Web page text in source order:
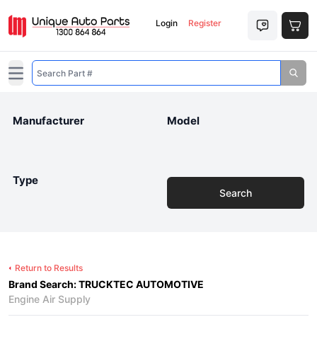
Login Register
Open main menu
Manufacturer Model
Type
Search
Return to Results
Brand Search: TRUCKTEC AUTOMOTIVE
Engine Air Supply